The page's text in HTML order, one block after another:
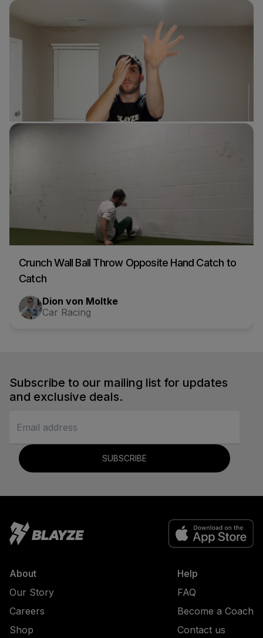
Crunch Wall Ball Throw Opposite Hand Catch to
Catch
Dion von Moltke
Car Racing
Subscribe to our mailing list for updates
and exclusive deals.
SUBSCRIBE
About
Our Story
Careers
Shop
Help
FAQ
Become a Coach
Contact us